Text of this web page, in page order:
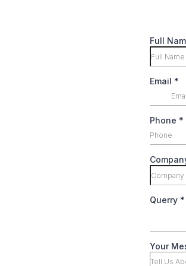
Full
Email *
Phone *
Querry *
Your